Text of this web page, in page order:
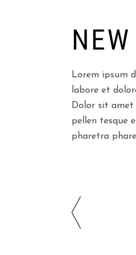
Lorem ipsum
labore et
Dolor sit amet
pellen tesque
pharetra